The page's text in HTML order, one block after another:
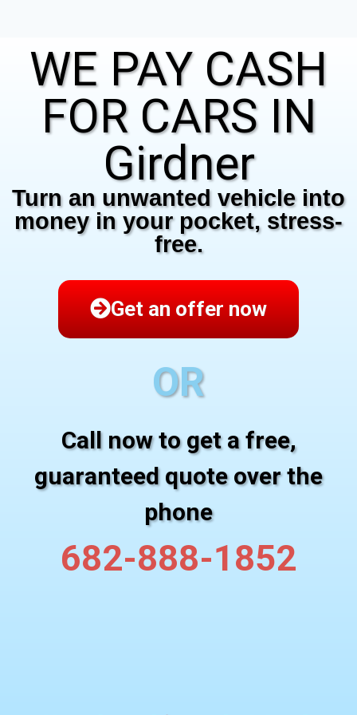
WE PAY CASH
FOR CARS IN
Girdner
Turn an unwanted vehicle into
money in your pocket, stress-
free.
Get an offer now
OR
Call now to get a free,
guaranteed quote over the
phone
682-888-1852